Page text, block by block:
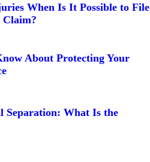
When Is It Possible to File
About Protecting Your
Separation: What Is the